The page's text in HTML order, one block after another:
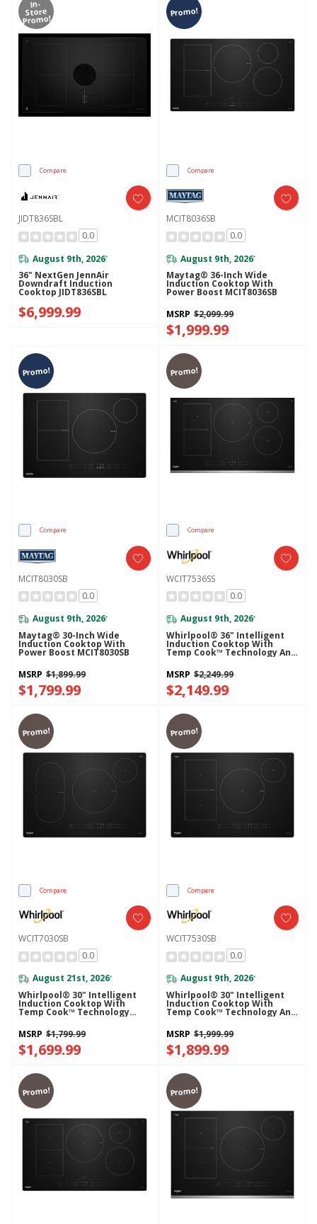
In-
Store
Promo!
Compare
JIDT836SBL
0.0
August 9th, 2026*
36" NextGen JennAir
Downdraft Induction
Cooktop JIDT836SBL
$6,999.99
Promo!
Compare
MCIT8036SB
0.0
August 9th, 2026*
Maytag® 36-Inch Wide
Induction Cooktop With
Power Boost MCIT8036SB
MSRP $2,099.99
$1,999.99
Promo!
Compare
MCIT8030SB
0.0
August 9th, 2026*
Maytag® 30-Inch Wide
Induction Cooktop With
Power Boost MCIT8030SB
MSRP $1,899.99
$1,799.99
Promo!
Compare
WCIT7536SS
0.0
August 9th, 2026*
Whirlpool® 36" Intelligent
Induction Cooktop With
Temp Cook™ Technology And
WipeClean™ Coating
WCIT7536SS
MSRP $2,249.99
$2,149.99
Promo!
Compare
WCIT7030SB
0.0
August 21st, 2026*
Whirlpool® 30" Intelligent
Induction Cooktop With
Temp Cook™ Technology
WCIT7030SB
MSRP $1,799.99
$1,699.99
Promo!
Compare
WCIT7530SB
0.0
August 9th, 2026*
Whirlpool® 30" Intelligent
Induction Cooktop With
Temp Cook™ Technology And
WipeClean™ Coating
WCIT7530SB
MSRP $1,999.99
$1,899.99
Promo! Promo!